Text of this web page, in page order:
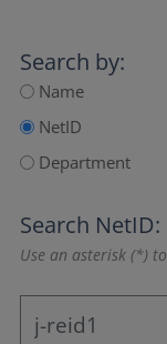
Search by:
Name
NetID
Department
Search NetID:
Use an asterisk (*)